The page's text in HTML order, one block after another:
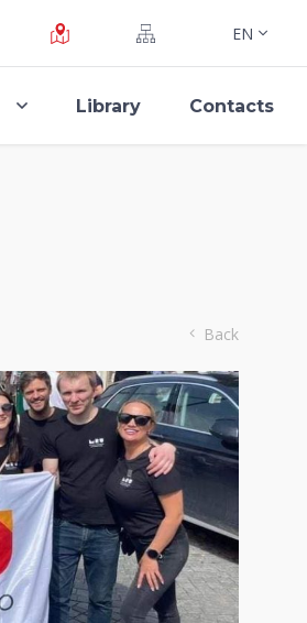
EN
Library Contacts
Back